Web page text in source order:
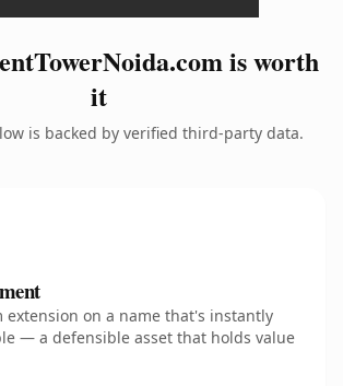
is worth
it
is backed by verified third-party data.
extension on a name that's instantly
— a defensible asset that holds value